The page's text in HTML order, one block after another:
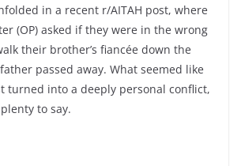
in a recent r/AITAH post, where
(OP) asked if they were in the wrong
their brother’s fiancée down the
passed away. What seemed like
turned into a deeply personal conflict,
to say.